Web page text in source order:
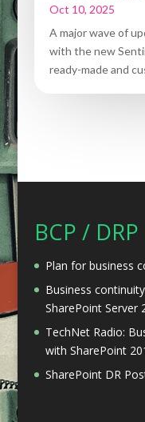
Oct 10, 2025
A major wave of
with the new
ready-made and
BCP /
Plan for business
Business
SharePoint Server
TechNet Radio:
with SharePoint
SharePoint DR